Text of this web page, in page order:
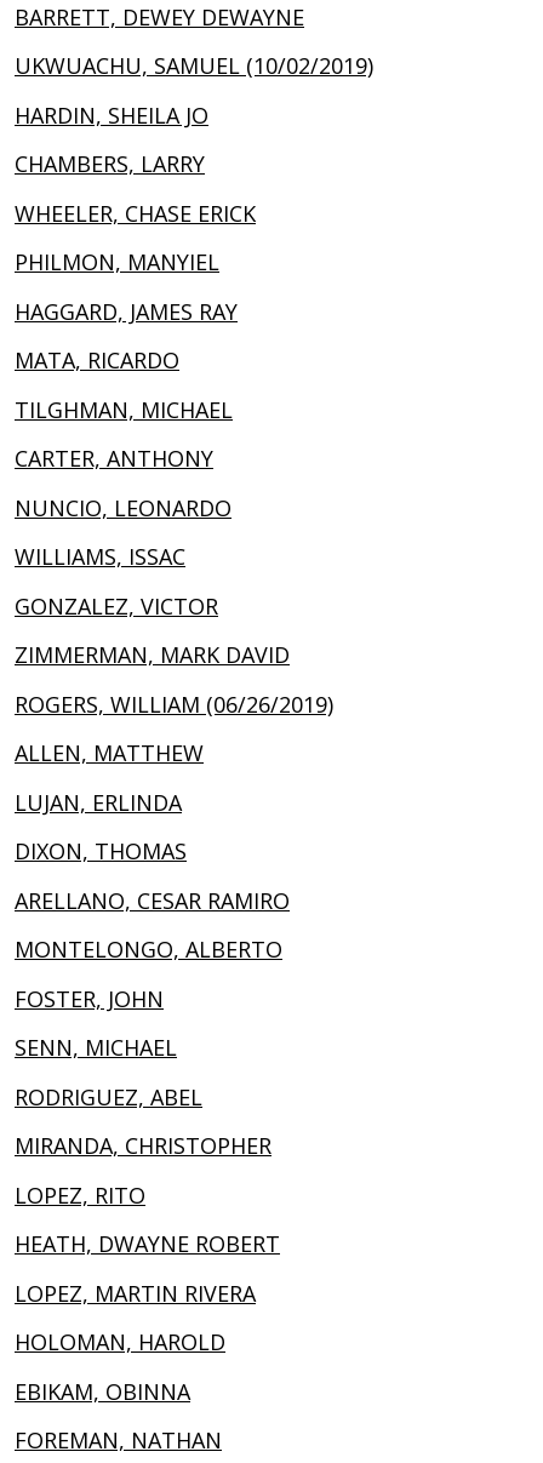
BARRETT, DEWEY DEWAYNE
UKWUACHU, SAMUEL (10/02/2019)
HARDIN, SHEILA JO
CHAMBERS, LARRY
WHEELER, CHASE ERICK
PHILMON, MANYIEL
HAGGARD, JAMES RAY
MATA, RICARDO
TILGHMAN, MICHAEL
CARTER, ANTHONY
NUNCIO, LEONARDO
WILLIAMS, ISSAC
GONZALEZ, VICTOR
ZIMMERMAN, MARK DAVID
ROGERS, WILLIAM (06/26/2019)
ALLEN, MATTHEW
LUJAN, ERLINDA
DIXON, THOMAS
ARELLANO, CESAR RAMIRO
MONTELONGO, ALBERTO
FOSTER, JOHN
SENN, MICHAEL
RODRIGUEZ, ABEL
MIRANDA, CHRISTOPHER
LOPEZ, RITO
HEATH, DWAYNE ROBERT
LOPEZ, MARTIN RIVERA
HOLOMAN, HAROLD
EBIKAM, OBINNA
FOREMAN, NATHAN